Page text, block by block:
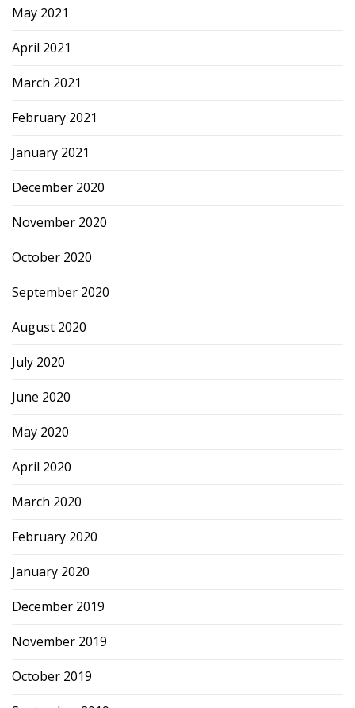
May 2021
April 2021
March 2021
February 2021
January 2021
December 2020
November 2020
October 2020
September 2020
August 2020
July 2020
June 2020
May 2020
April 2020
March 2020
February 2020
January 2020
December 2019
November 2019
October 2019